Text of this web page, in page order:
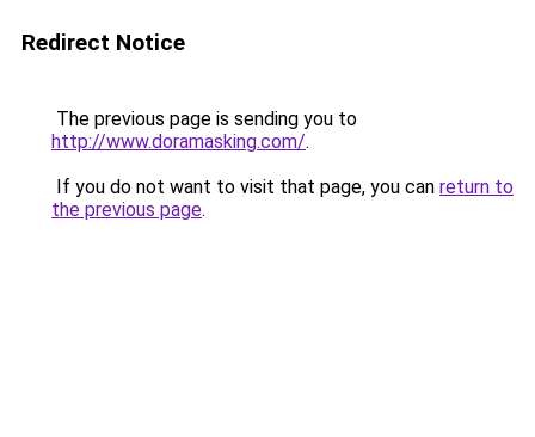
Redirect Notice
The previous page is sending you to
http://www.doramasking.com/.
If you do not want to visit that page, you can return to
the previous page.